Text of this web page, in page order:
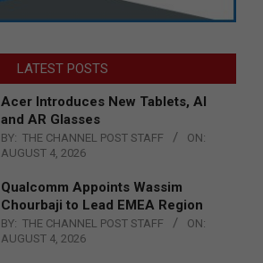
LATEST POSTS
Acer Introduces New Tablets, AI
and AR Glasses
BY: THE CHANNEL POST STAFF
ON:
AUGUST 4, 2026
Qualcomm Appoints Wassim
Chourbaji to Lead EMEA Region
BY: THE CHANNEL POST STAFF
ON:
AUGUST 4, 2026